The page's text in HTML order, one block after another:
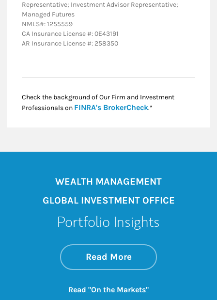
Representative; Investment Advisor Representative;
Managed Futures
NMLS#: 1255559
CA Insurance License #: 0E43191
AR Insurance License #: 258350
Check the background of Our Firm and Investment
Professionals on FINRA's BrokerCheckLink Opens in New
.*
WEALTH MANAGEMENT
GLOBAL INVESTMENT OFFICE
Portfolio Insights
Read Moreabout On the
Link Opens in New
Read "On the Markets"Link Opens in New